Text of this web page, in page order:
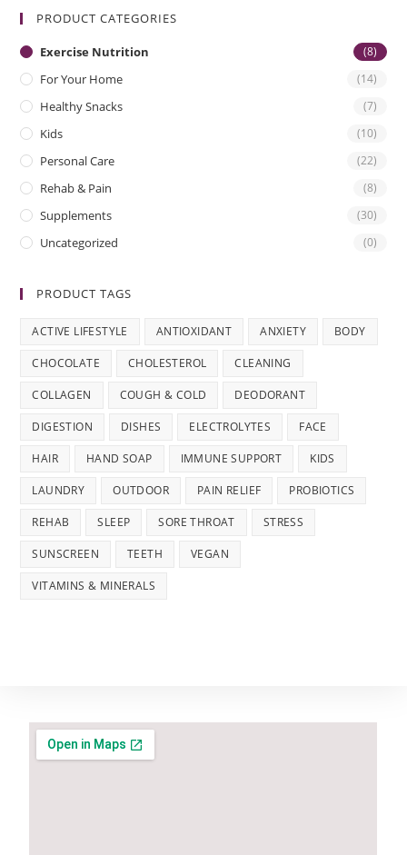
PRODUCT CATEGORIES
Exercise Nutrition (8)
For Your Home (14)
Healthy Snacks (7)
Kids (10)
Personal Care (22)
Rehab & Pain (8)
Supplements (30)
Uncategorized (0)
PRODUCT TAGS
ACTIVE LIFESTYLE ANTIOXIDANT ANXIETY BODY
CHOCOLATE CHOLESTEROL CLEANING
COLLAGEN COUGH & COLD DEODORANT
DIGESTION DISHES ELECTROLYTES FACE
HAIR HAND SOAP IMMUNE SUPPORT KIDS
LAUNDRY OUTDOOR PAIN RELIEF PROBIOTICS
REHAB SLEEP SORE THROAT STRESS
SUNSCREEN TEETH VEGAN
VITAMINS & MINERALS